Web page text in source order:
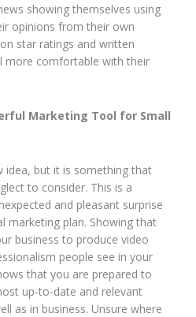
showing themselves using
opinions from their own
star ratings and written
more comfortable with their
Marketing Tool for Small
idea, but it is something that
to consider. This is a
and pleasant surprise
marketing plan. Showing that
business to produce video
people see in your
that you are prepared to
up-to-date and relevant
as in business. Unsure where